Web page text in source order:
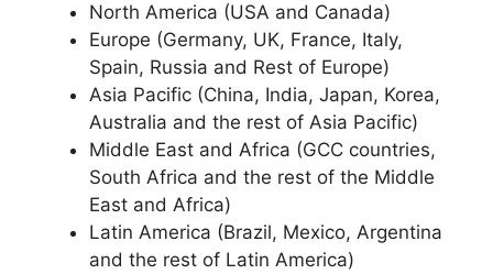
North America (USA and Canada)
Europe (Germany, UK, France, Italy,
Spain, Russia and Rest of Europe)
Asia Pacific (China, India, Japan, Korea,
Australia and the rest of Asia Pacific)
Middle East and Africa (GCC countries,
South Africa and the rest of the Middle
East and Africa)
Latin America (Brazil, Mexico, Argentina
and the rest of Latin America)